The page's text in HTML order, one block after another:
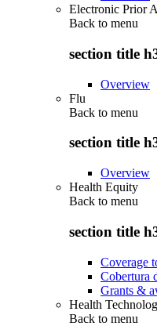
Electronic Prior
Back to menu
section title
Overview
Flu
Back to menu
section title
Overview
Health Equity
Back to menu
section title
Coverage
Cobertura
Grants &
Health
Back to menu